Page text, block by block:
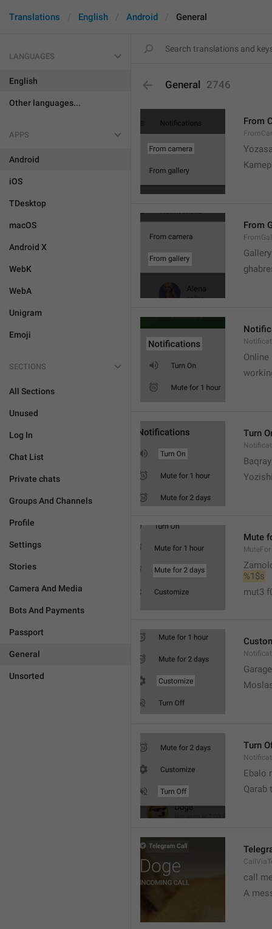
Translations English Android General
LANGUAGES
English
Other languages...
APPS
Android
iOS
TDesktop
macOS
Android X
WebK
WebA
Unigram
Emoji
SECTIONS
All Sections
Unused
Log In
Chat List
Private chats
Groups And Channels
Profile
Settings
Stories
Camera And Media
Bots And Payments
Passport
General
Unsorted
General 2746
From
From
Online
Turn
Mute
MuteFor
%1$s
mut3
Turn
Ebalo
Qarab
call
A